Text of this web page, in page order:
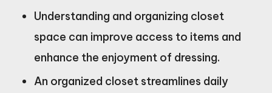
Understanding and organizing closet
space can improve access to items and
enhance the enjoyment of dressing.
An organized closet streamlines daily